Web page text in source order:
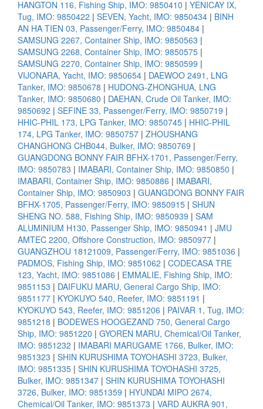
HANGTON 116, Fishing Ship, IMO: 9850410 | YENICAY IX,
Tug, IMO: 9850422 | SEVEN, Yacht, IMO: 9850434 | BINH
AN HA TIEN 03, Passenger/Ferry, IMO: 9850484 |
SAMSUNG 2267, Container Ship, IMO: 9850563 |
SAMSUNG 2268, Container Ship, IMO: 9850575 |
SAMSUNG 2270, Container Ship, IMO: 9850599 |
VIJONARA, Yacht, IMO: 9850654 | DAEWOO 2491, LNG
Tanker, IMO: 9850678 | HUDONG-ZHONGHUA, LNG
Tanker, IMO: 9850680 | DAEHAN, Crude Oil Tanker, IMO:
9850692 | SEFINE 33, Passenger/Ferry, IMO: 9850719 |
HHIC-PHIL 173, LPG Tanker, IMO: 9850745 | HHIC-PHIL
174, LPG Tanker, IMO: 9850757 | ZHOUSHANG
CHANGHONG CHB044, Bulker, IMO: 9850769 |
GUANGDONG BONNY FAIR BFHX-1701, Passenger/Ferry,
IMO: 9850783 | IMABARI, Container Ship, IMO: 9850850 |
IMABARI, Container Ship, IMO: 9850886 | IMABARI,
Container Ship, IMO: 9850903 | GUANGDONG BONNY FAIR
BFHX-1705, Passenger/Ferry, IMO: 9850915 | SHUN
SHENG NO. 588, Fishing Ship, IMO: 9850939 | SAM
ALUMINIUM H130, Passenger Ship, IMO: 9850941 | JMU
AMTEC 2200, Offshore Construction, IMO: 9850977 |
GUANGZHOU 18121009, Passenger/Ferry, IMO: 9851036 |
PADMOS, Fishing Ship, IMO: 9851062 | CODECASA TRE
123, Yacht, IMO: 9851086 | EMMALIE, Fishing Ship, IMO:
9851153 | DAIFUKU MARU, General Cargo Ship, IMO:
9851177 | KYOKUYO 540, Reefer, IMO: 9851191 |
KYOKUYO 543, Reefer, IMO: 9851206 | PAIVAR 1, Tug, IMO:
9851218 | BODEWES HOOGEZAND 750, General Cargo
Ship, IMO: 9851220 | GYOREN MARU, Chemical/Oil Tanker,
IMO: 9851232 | IMABARI MARUGAME 1766, Bulker, IMO:
9851323 | SHIN KURUSHIMA TOYOHASHI 3723, Bulker,
IMO: 9851335 | SHIN KURUSHIMA TOYOHASHI 3725,
Bulker, IMO: 9851347 | SHIN KURUSHIMA TOYOHASHI
3726, Bulker, IMO: 9851359 | HYUNDAI MIPO 2674,
Chemical/Oil Tanker, IMO: 9851373 | VARD AUKRA 901,